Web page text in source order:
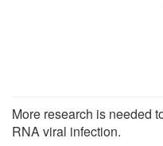
More research is needed
RNA viral infection.